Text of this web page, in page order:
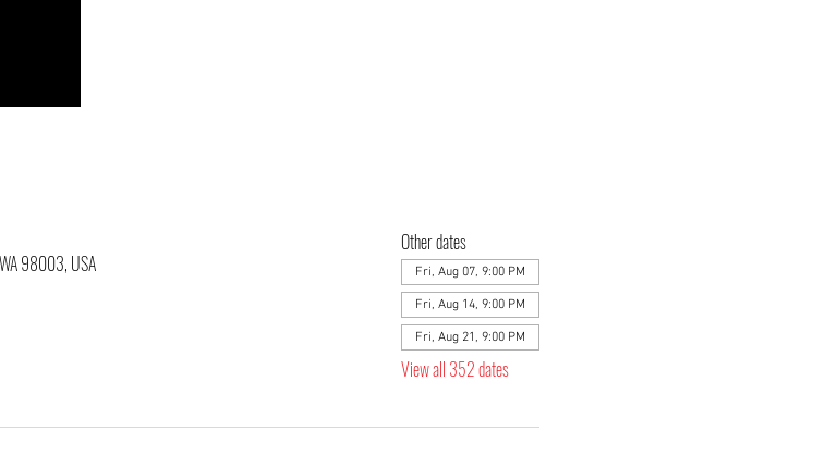
98003, USA
Other dates
Fri, Aug 07, 9:00 PM
Fri, Aug 14, 9:00 PM
Fri, Aug 21, 9:00 PM
View all 352 dates